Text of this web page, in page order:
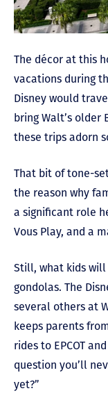
The décor at this
vacations during
Disney would
bring Walt’s older
these trips adorn
That bit of tone-
the reason why
a significant role
Vous Play, and a
Still, what kids
gondolas. The
several others at
keeps parents
rides to EPCOT
question you’ll
yet?”